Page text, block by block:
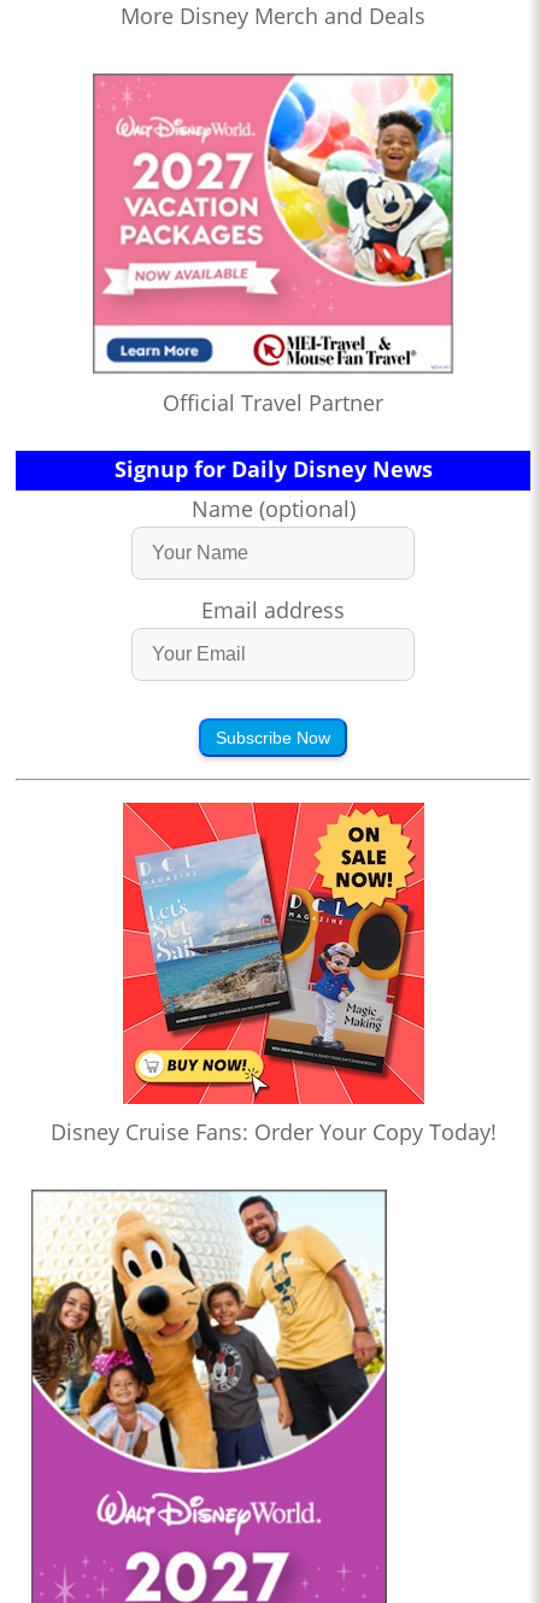
More Disney Merch and Deals
Official Travel Partner
Signup for Daily Disney News
Name (optional)
Email address
Subscribe Now
Disney Cruise Fans: Order Your Copy Today!